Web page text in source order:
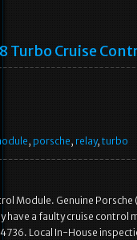
Turbo Cruise
, porsche, relay, turbo
Module. Genuine
have a faulty cruise
Local In-House